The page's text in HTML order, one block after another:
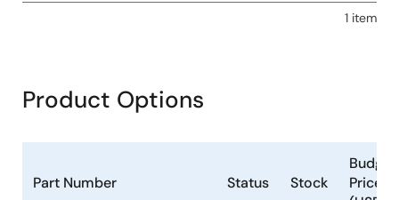
families including RA, RL78, RX, RH850, and others.
erasure, programming, and verification, with examples of
Jun 26, 2020
1 item
Product Options
Part Number Status Stock
Price